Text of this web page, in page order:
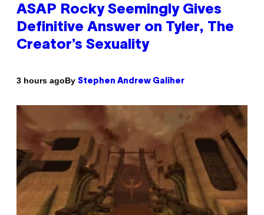
ASAP Rocky Seemingly Gives
Definitive Answer on Tyler, The
Creator’s Sexuality
3 hours agoBy Stephen Andrew Galiher